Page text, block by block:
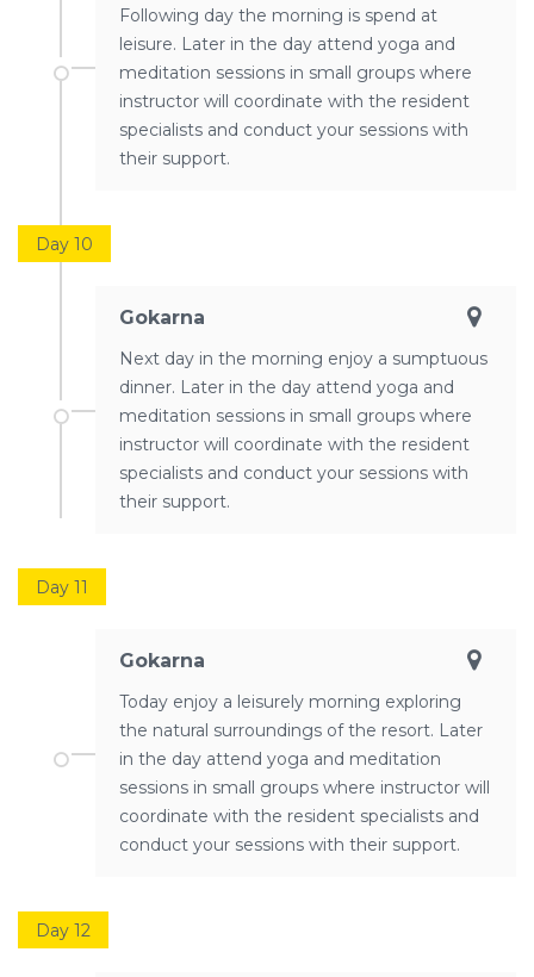
Following day the morning is spend at
leisure. Later in the day attend yoga and
meditation sessions in small groups where
instructor will coordinate with the resident
specialists and conduct your sessions with
their support.
Day 10
Gokarna
Next day in the morning enjoy a sumptuous
dinner. Later in the day attend yoga and
meditation sessions in small groups where
instructor will coordinate with the resident
specialists and conduct your sessions with
their support.
Day 11
Gokarna
Today enjoy a leisurely morning exploring
the natural surroundings of the resort. Later
in the day attend yoga and meditation
sessions in small groups where instructor will
coordinate with the resident specialists and
conduct your sessions with their support.
Day 12